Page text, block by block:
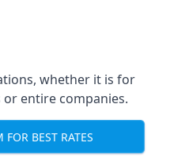
whether it is for
entire companies.
BEST RATES